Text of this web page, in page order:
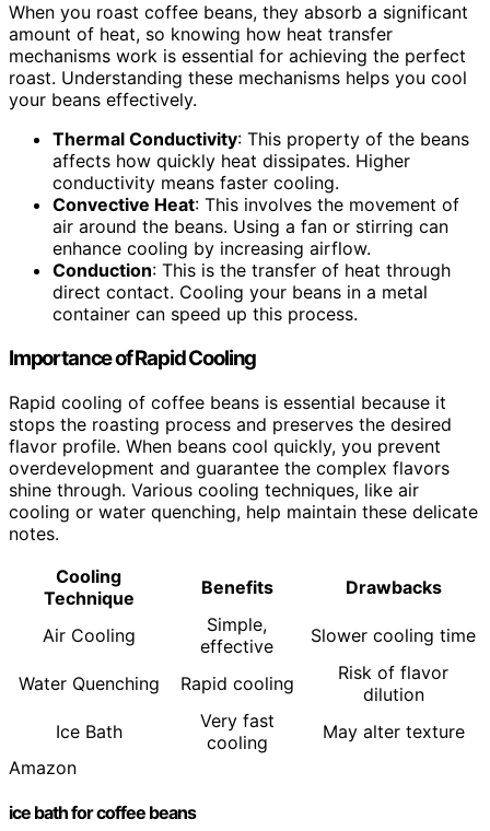
When you roast coffee beans, they absorb a significant
amount of heat, so knowing how heat transfer
mechanisms work is essential for achieving the perfect
roast. Understanding these mechanisms helps you cool
your beans effectively.
Thermal Conductivity: This property of the beans
affects how quickly heat dissipates. Higher
conductivity means faster cooling.
Convective Heat: This involves the movement of
air around the beans. Using a fan or stirring can
enhance cooling by increasing airflow.
Conduction: This is the transfer of heat through
direct contact. Cooling your beans in a metal
container can speed up this process.
Importance of Rapid Cooling
Rapid cooling of coffee beans is essential because it
stops the roasting process and preserves the desired
flavor profile. When beans cool quickly, you prevent
overdevelopment and guarantee the complex flavors
shine through. Various cooling techniques, like air
cooling or water quenching, help maintain these delicate
notes.
Cooling
Technique
Benefits Drawbacks
Air Cooling
Simple,
effective
Slower cooling time
Water Quenching Rapid cooling
Risk of flavor
dilution
Ice Bath
Very fast
cooling
May alter texture
Amazon
ice bath for coffee beans